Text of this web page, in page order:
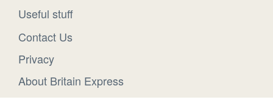
Useful stuff
Contact Us
Privacy
About Britain Express